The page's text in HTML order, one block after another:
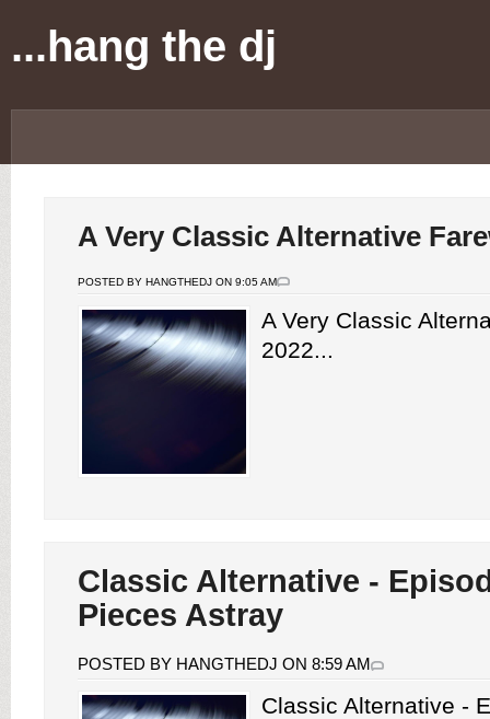
...hang the dj
A Very Classic Alternative
POSTED BY HANGTHEDJ ON 9:05 AM
A Very Classic
2022...
Classic Alternative -
Pieces Astray
POSTED BY HANGTHEDJ ON 8:59 AM
Classic Alternative -